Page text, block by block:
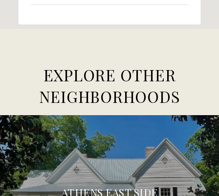
EXPLORE OTHER
NEIGHBORHOODS
ATHENS EAST SIDE